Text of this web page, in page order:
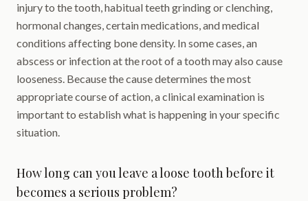
injury to the tooth, habitual teeth grinding or clenching,
hormonal changes, certain medications, and medical
conditions affecting bone density. In some cases, an
abscess or infection at the root of a tooth may also cause
looseness. Because the cause determines the most
appropriate course of action, a clinical examination is
important to establish what is happening in your specific
situation.
How long can you leave a loose tooth before it
becomes a serious problem?